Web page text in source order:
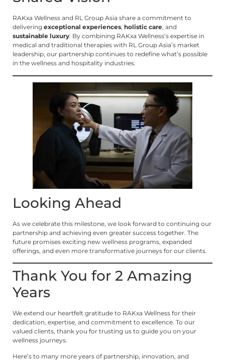
RAKxa Wellness and RL Group Asia share a commitment to
delivering exceptional experiences, holistic care, and
sustainable luxury. By combining RAKxa Wellness’s expertise in
medical and traditional therapies with RL Group Asia’s market
leadership, our partnership continues to redefine what’s possible
in the wellness and hospitality industries.
Looking Ahead
As we celebrate this milestone, we look forward to continuing our
partnership and achieving even greater success together. The
future promises exciting new wellness programs, expanded
offerings, and even more transformative journeys for our clients.
Thank You for 2 Amazing
Years
We extend our heartfelt gratitude to RAKxa Wellness for their
dedication, expertise, and commitment to excellence. To our
valued clients, thank you for trusting us to guide you on your
wellness journeys.
Here’s to many more years of partnership, innovation, and